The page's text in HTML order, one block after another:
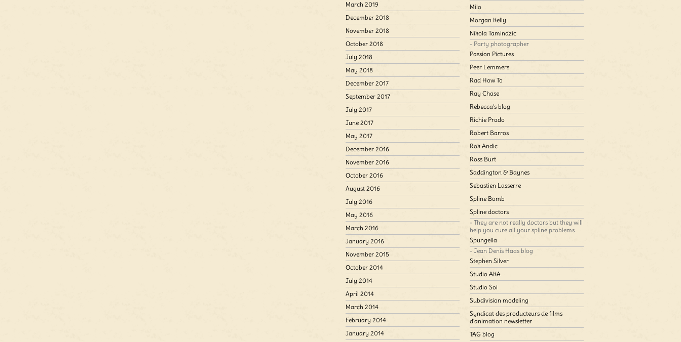
March 2019
December 2018
November 2018
October 2018
July 2018
May 2018
December 2017
September 2017
July 2017
June 2017
May 2017
December 2016
November 2016
October 2016
August 2016
July 2016
May 2016
March 2016
January 2016
November 2015
October 2014
July 2014
April 2014
March 2014
February 2014
January 2014
Milo
Morgan Kelly
Nikola Tamindzic
- Party photographer
Passion Pictures
Peer Lemmers
Rad How To
Ray Chase
Rebecca's blog
Richie Prado
Robert Barros
Rok Andic
Ross Burt
Saddington & Baynes
Sebastien Lasserre
Spline Bomb
Spline doctors
- They are not really doctors but they will
help you cure all your spline problems
Spungella
- Jean Denis Haas blog
Stephen Silver
Studio AKA
Studio Soi
Subdivision modeling
Syndicat des producteurs de films
d'animation newsletter
TAG blog